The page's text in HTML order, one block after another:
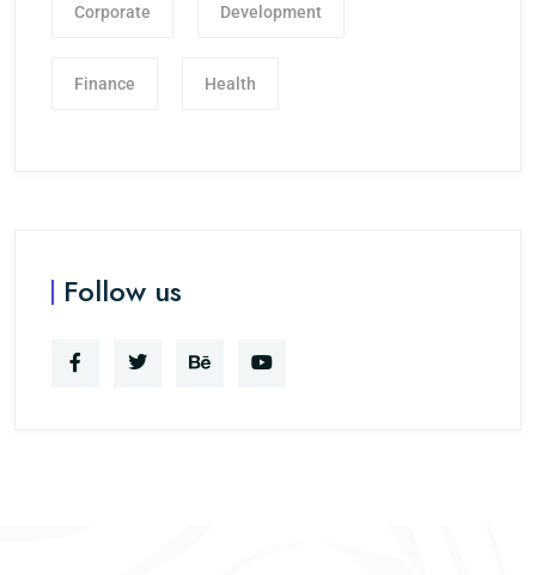
Corporate Development
Finance Health
Follow us